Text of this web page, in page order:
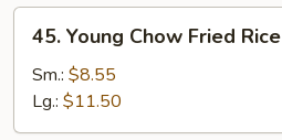
Young
Chow
Fried
Rice
45. Young Chow Fried Rice
Sm.: $8.55
Lg.: $11.50